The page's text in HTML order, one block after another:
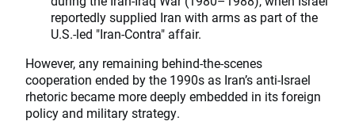
reportedly supplied Iran with arms as part of the
U.S.-led "Iran-Contra" affair.
However, any remaining behind-the-scenes
cooperation ended by the 1990s as Iran’s anti-Israel
rhetoric became more deeply embedded in its foreign
policy and military strategy.